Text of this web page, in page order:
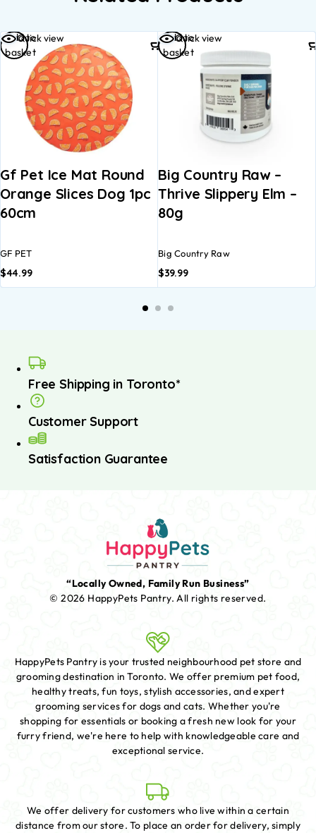
Quick view
Gf Pet Ice Mat Round
Orange Slices Dog 1pc
60cm
GF PET
$44.99
Add to
basket
Quick view
Big Country Raw –
Thrive Slippery Elm –
80g
Big Country Raw
$39.99
Add to
basket
Free Shipping in Toronto*
Customer Support
Satisfaction Guarantee
“Locally Owned, Family Run Business”
© 2026 HappyPets Pantry.All rights reserved.
HappyPets Pantry is your trusted neighbourhood pet store and
grooming destination in Toronto. We offer premium pet food,
healthy treats, fun toys, stylish accessories, and expert
grooming services for dogs and cats. Whether you're
shopping for essentials or booking a fresh new look for your
furry friend, we're here to help with knowledgeable care and
exceptional service.
We offer delivery for customers who live within a certain
distance from our store. To place an order for delivery, simply